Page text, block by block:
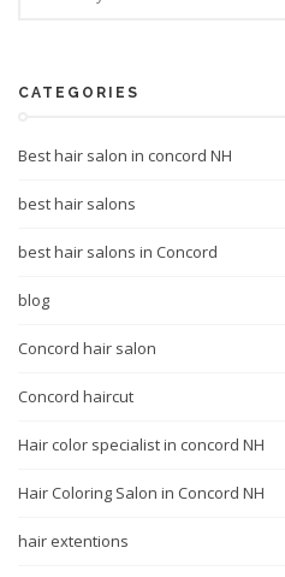
CATEGORIES
Best hair salon in concord NH
best hair salons
best hair salons in Concord
blog
Concord hair salon
Concord haircut
Hair color specialist in concord NH
Hair Coloring Salon in Concord NH
hair extentions